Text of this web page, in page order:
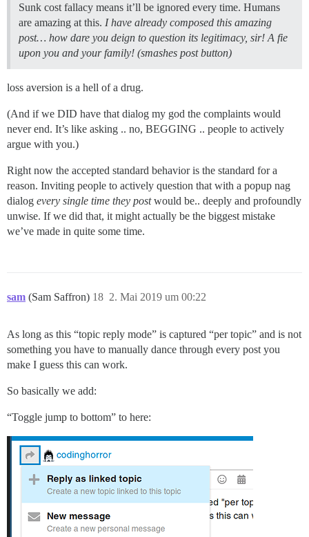
Sunk cost fallacy means it’ll be ignored every time. Humans
are amazing at this. I have already composed this amazing
post… how dare you deign to question its legitimacy, sir! A fie
upon you and your family! (smashes post button)
loss aversion is a hell of a drug.
(And if we DID have that dialog my god the complaints would
never end. It’s like asking .. no, BEGGING .. people to actively
argue with you.)
Right now the accepted standard behavior is the standard for a
reason. Inviting people to actively question that with a popup nag
dialog every single time they postwould be.. deeply and profoundly
unwise. If we did that, it might actually be the biggest mistake
we’ve made in quite some time.
sam (Sam Saffron) 2. Mai 2019 um 00:22
18
As long as this “topic reply mode” is captured “per topic” and is not
something you have to manually dance through every post you
make I guess this can work.
So basically we add:
“Toggle jump to bottom” to here: